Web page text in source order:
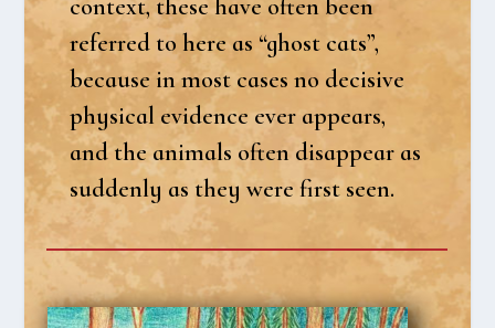
con­te­xt, the­se have often been
refer­red to here as “ghost cats”,
becau­se in most cases no deci­si­ve
phy­si­cal evi­den­ce ever appears,
and the ani­mals often dis­ap­pear as
sud­den­ly as they were first seen.